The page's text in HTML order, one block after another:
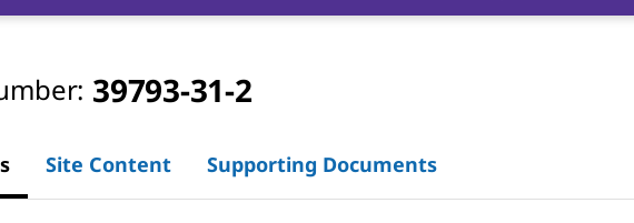
39793-31-2
Site Content Supporting Documents